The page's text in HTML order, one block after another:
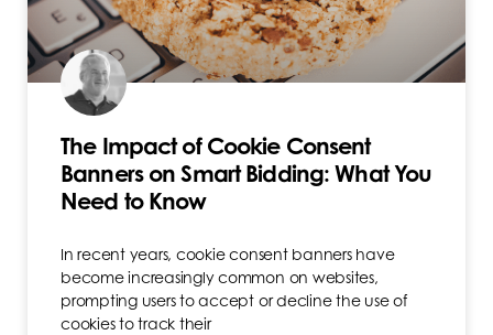
The Impact of Cookie Consent
Banners on Smart Bidding: What You
Need to Know
In recent years, cookie consent banners have
become increasingly common on websites,
prompting users to accept or decline the use of
cookies to track their